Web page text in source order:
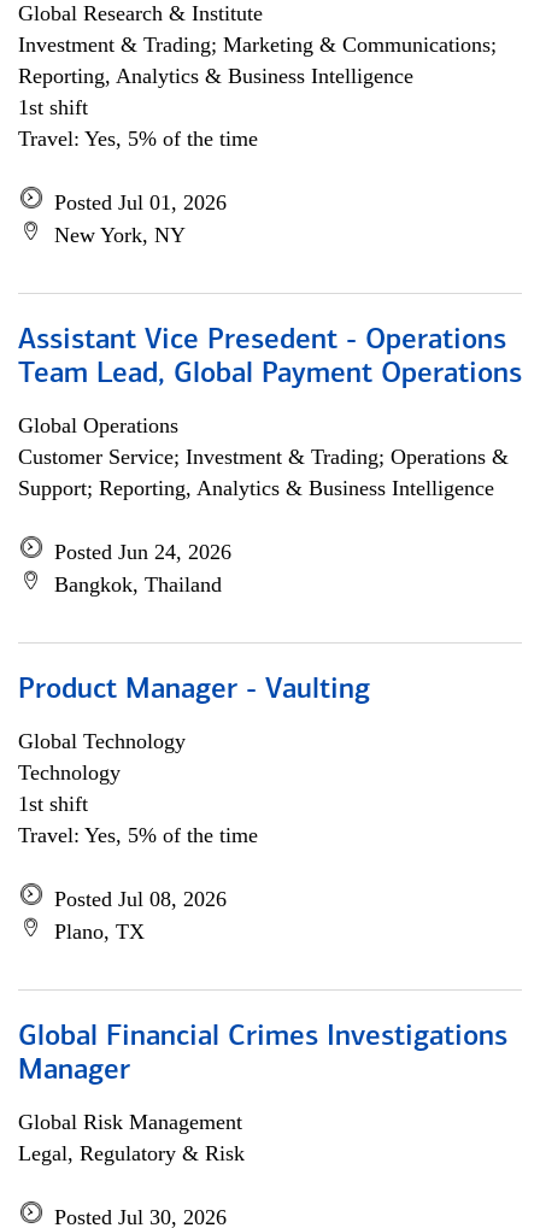
Global Research & Institute
Investment & Trading; Marketing & Communications;
Reporting, Analytics & Business Intelligence
1st shift
Travel: Yes, 5% of the time
Posted Jul 01, 2026
New York, NY
Assistant Vice Presedent - Operations
Team Lead, Global Payment Operations
Global Operations
Customer Service; Investment & Trading; Operations &
Support; Reporting, Analytics & Business Intelligence
Posted Jun 24, 2026
Bangkok, Thailand
Product Manager - Vaulting
Global Technology
Technology
1st shift
Travel: Yes, 5% of the time
Posted Jul 08, 2026
Plano, TX
Global Financial Crimes Investigations
Manager
Global Risk Management
Legal, Regulatory & Risk
Posted Jul 30, 2026